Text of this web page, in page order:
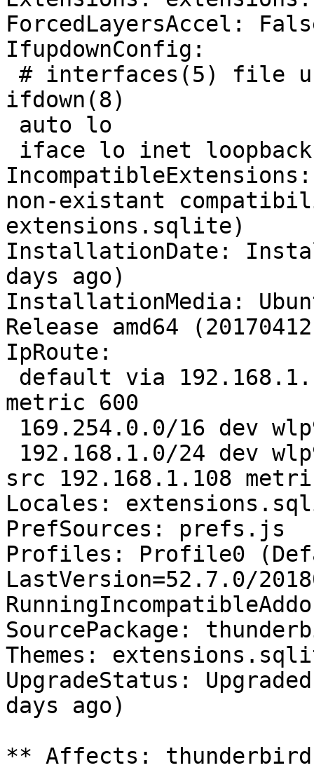
ForcedLayersAccel:
IfupdownConfig:
# interfaces(5) file
ifdown(8)
auto lo
iface lo inet loopback
non-existant
extensions.sqlite)
InstallationDate:
days ago)
InstallationMedia:
Release amd64
IpRoute:
default via
metric 600
169.254.0.0/16 dev
192.168.1.0/24 dev
src 192.168.1.108
Locales:
PrefSources: prefs.js
Profiles: Profile0
LastVersion=52.7.0/
SourcePackage:
Themes:
UpgradeStatus:
days ago)
** Affects: thunderbird